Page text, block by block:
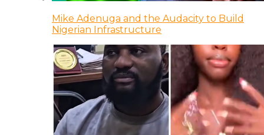
Mike Adenuga and the Audacity to Build
Nigerian Infrastructure